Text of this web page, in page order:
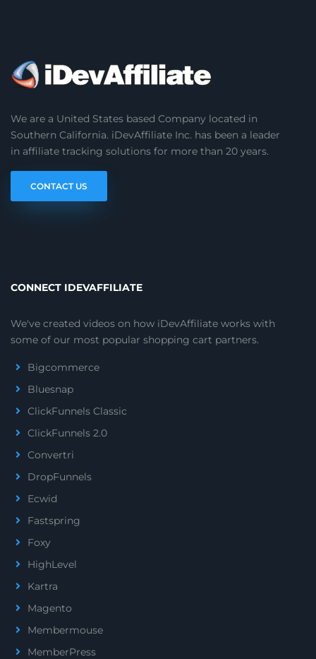
We are a United States based Company located in
Southern California. iDevAffiliate Inc. has been a leader
in affiliate tracking solutions for more than 20 years.
CONTACT US
CONNECT IDEVAFFILIATE
We've created videos on how iDevAffiliate works with
some of our most popular shopping cart partners.
Bigcommerce
Bluesnap
ClickFunnels Classic
ClickFunnels 2.0
Convertri
DropFunnels
Ecwid
Fastspring
Foxy
HighLevel
Kartra
Magento
Membermouse
MemberPress